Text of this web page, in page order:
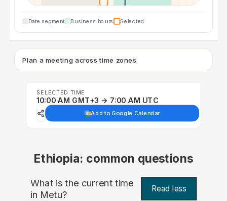
Date segment Business hours Selected
Plan a meeting across time zones
SELECTED TIME
10:00 AM GMT+3 → 7:00 AM UTC
Add to Google Calendar
Ethiopia: common questions
What is the current time
in Metu? Read less